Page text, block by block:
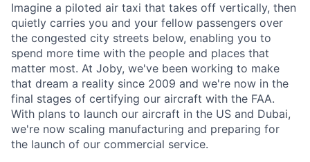
Imagine a piloted air taxi that takes off vertically, then
quietly carries you and your fellow passengers over
the congested city streets below, enabling you to
spend more time with the people and places that
matter most. At Joby, we've been working to make
that dream a reality since 2009 and we're now in the
final stages of certifying our aircraft with the FAA.
With plans to launch our aircraft in the US and Dubai,
we're now scaling manufacturing and preparing for
the launch of our commercial service.